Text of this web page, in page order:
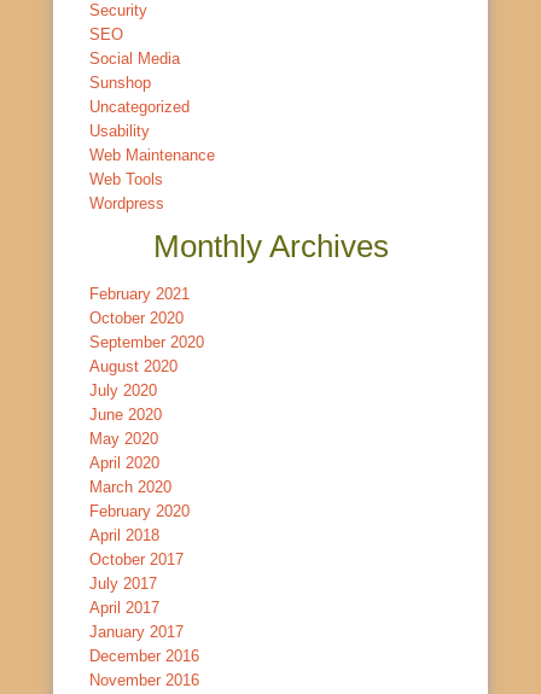
Security
SEO
Social Media
Sunshop
Uncategorized
Usability
Web Maintenance
Web Tools
Wordpress
Monthly Archives
February 2021
October 2020
September 2020
August 2020
July 2020
June 2020
May 2020
April 2020
March 2020
February 2020
April 2018
October 2017
July 2017
April 2017
January 2017
December 2016
November 2016